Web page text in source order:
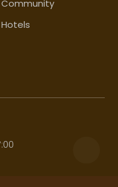
Community
Hotels